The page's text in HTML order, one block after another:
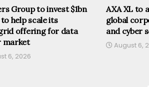
Group to invest $1bn
to help scale its
offering for data
market
6, 2026
AXA XL to
global
and cyber
August 6,